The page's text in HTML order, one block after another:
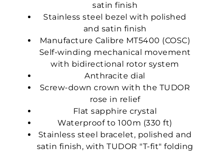
satin finish
Stainless steel bezel with polished
and satin finish
Manufacture Calibre MT5400 (COSC)
Self-winding mechanical movement
with bidirectional rotor system
Anthracite dial
Screw-down crown with the TUDOR
rose in relief
Flat sapphire crystal
Waterproof to 100m (330 ft)
Stainless steel bracelet, polished and
satin finish, with TUDOR "T-fit" folding